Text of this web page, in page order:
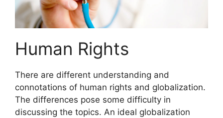
Human Rights
There are different understanding and
connotations of human rights and globalization.
The differences pose some difficulty in
discussing the topics. An ideal globalization